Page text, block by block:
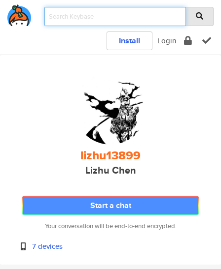
Install Login
lizhu13899
Lizhu Chen
Start a chat
Your conversation will be end-to-end encrypted.
7 devices